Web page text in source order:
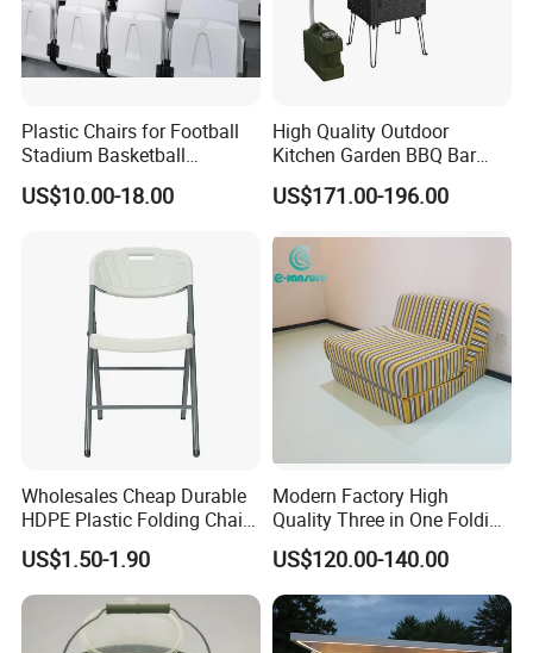
sustainable practices into every stage of
production, we create environmentally
responsible, long-lasting outdoor furniture,
contributing to a greener future.
Choosing us means partnering with a
company that values quality, durability, and
sustainability, ensuring your outdoor spaces
are both beautiful and eco-conscious.
Plastic Chairs for Football
Stadium Basketball
Stadium Chairs Jy-S101
US$10.00-18.00
High Quality Outdoor
Kitchen Garden BBQ Bar
with Basin and Stove for
Camping and Party
US$171.00-196.00
Wholesales Cheap Durable
HDPE Plastic Folding Chair
for Outdoor
US$1.50-1.90
Modern Factory High
Quality Three in One Folding
Modular Sofa Bed
Wholesale Multifunctional
Vacuum Compression Sofa
Furniture for Home Hotel
Resort Price
US$120.00-140.00